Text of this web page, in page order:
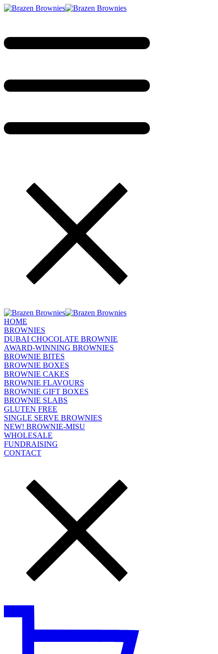
HOME
BROWNIES
DUBAI CHOCOLATE BROWNIE
AWARD-WINNING BROWNIES
BROWNIE BITES
BROWNIE BOXES
BROWNIE CAKES
BROWNIE FLAVOURS
BROWNIE GIFT BOXES
BROWNIE SLABS
GLUTEN FREE
SINGLE SERVE BROWNIES
NEW! BROWNIE-MISU
WHOLESALE
FUNDRAISING
CONTACT